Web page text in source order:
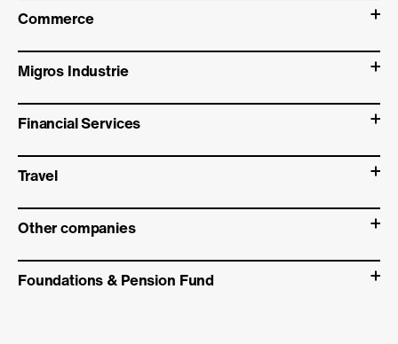
Commerce
Migros Industrie
Financial Services
Travel
Other companies
Foundations & Pension Fund